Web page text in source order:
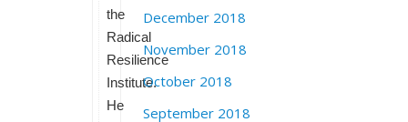
the
Radical
Resilience
Institute.
He
December 2018
November 2018
October 2018
September 2018